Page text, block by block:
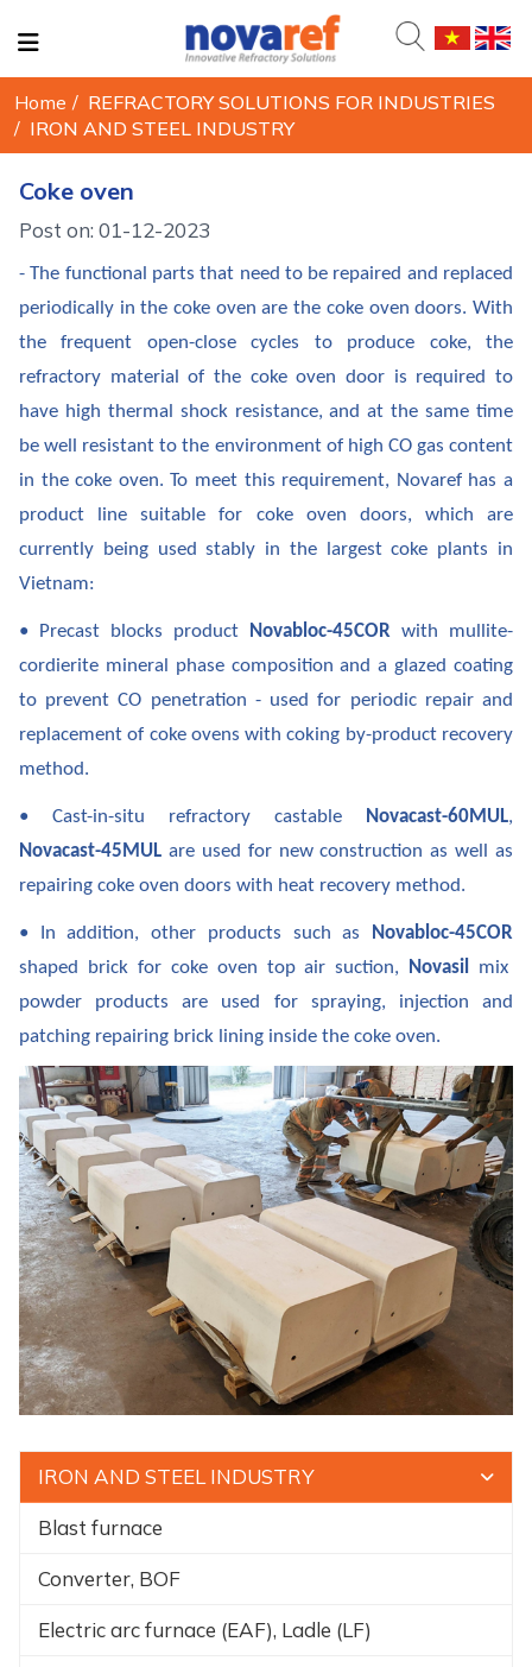
Home / REFRACTORY SOLUTIONS FOR INDUSTRIES
/ IRON AND STEEL INDUSTRY
IRON AND STEEL INDUSTRY
Blast furnace
Converter, BOF
Electric arc furnace (EAF), Ladle (LF)
Coke oven
Post on: 01-12-2023
- The functional parts that need to be repaired and replaced
periodically in the coke oven are the coke oven doors. With
the frequent open-close cycles to produce coke, the
refractory material of the coke oven door is required to
have high thermal shock resistance, and at the same time
be well resistant to the environment of high CO gas content
in the coke oven. To meet this requirement, Novaref has a
product line suitable for coke oven doors, which are
currently being used stably in the largest coke plants in
Vietnam:
• Precast blocks product Novabloc-45COR with mullite-
cordierite mineral phase composition and a glazed coating
to prevent CO penetration - used for periodic repair and
replacement of coke ovens with coking by-product recovery
method.
• Cast-in-situ refractory castable Novacast-60MUL,
Novacast-45MUL are used for new construction as well as
repairing coke oven doors with heat recovery method.
• In addition, other products such as
Novabloc-45COR
shaped brick for coke oven top air suction,
Novasil
mix
powder products are used for spraying, injection and
patching repairing brick lining inside the coke oven.